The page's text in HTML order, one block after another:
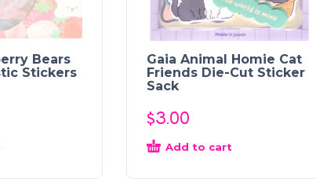
Bears
Stickers
Gaia Animal Homie Cat
Friends Die-Cut Sticker
Sack
$3.00
Add to cart